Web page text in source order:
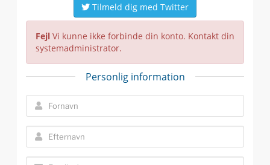
Tilmeld dig med Twitter
Fejl Vi kunne ikke forbinde din konto. Kontakt din
systemadministrator.
Personlig information